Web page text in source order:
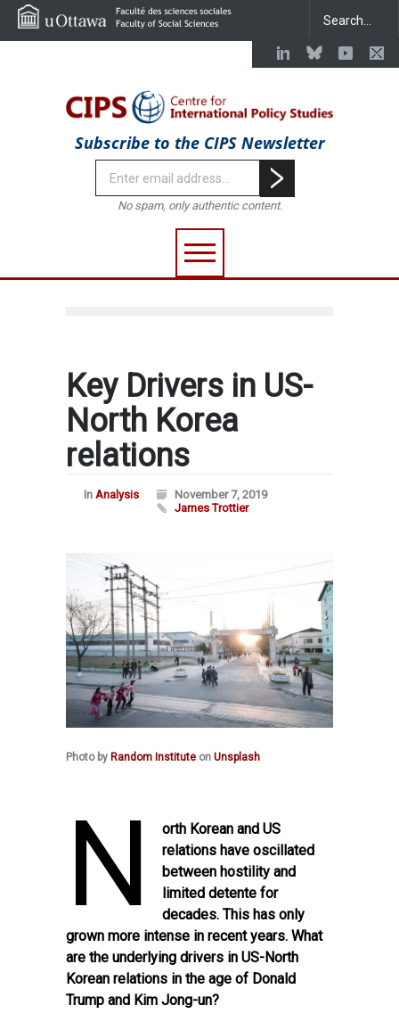
Subscribe to the CIPS Newsletter
No spam, only authentic content.
Key Drivers in US-
North Korea
relations
In Analysis
November 7, 2019
James Trottier
Photo by Random Institute on Unsplash
N
orth Korean and US
relations have oscillated
between hostility and
limited detente for
decades. This has only
grown more intense in recent years. What
are the underlying drivers in US-North
Korean relations in the age of Donald
Trump and Kim Jong-un?